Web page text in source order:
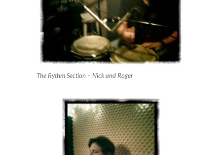
The Rythm Section – Nick and Roger